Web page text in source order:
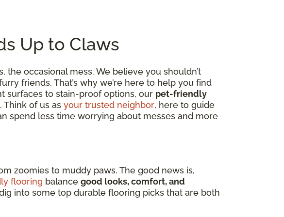
Up to Claws
occasional mess. We believe you shouldn’t
friends. That’s why we’re here to help you find
surfaces to stain-proof options, our pet-friendly
Think of us as your trusted neighbor, here to guide
spend less time worrying about messes and more
zoomies to muddy paws. The good news is,
flooring balance good looks, comfort, and
into some top durable flooring picks that are both